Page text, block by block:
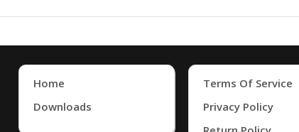
Home
Downloads
Terms Of Service
Privacy Policy